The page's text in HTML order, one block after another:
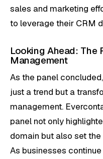
sales and marketing
to leverage their CRM
Looking Ahead: The
Management
As the panel
just a trend but a
management.
panel not only
domain but also set
As businesses